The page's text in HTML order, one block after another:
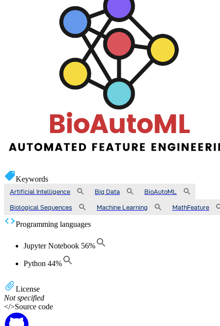
Keywords
Artificial Intelligence Big Data BioAutoML
Biological Sequences Machine Learning MathFeature
Programming languages
Jupyter Notebook 56%
Python 44%
License
Not specified
</>Source code